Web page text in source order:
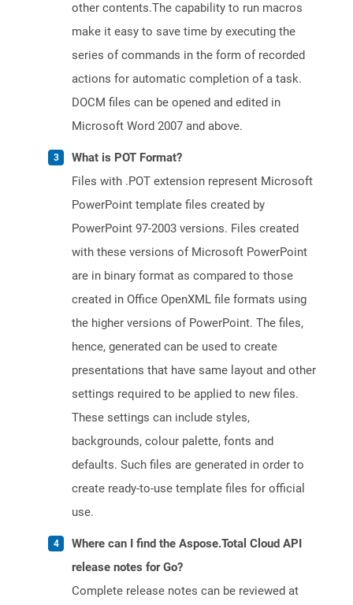
other contents.The capability to run macros
make it easy to save time by executing the
series of commands in the form of recorded
actions for automatic completion of a task.
DOCM files can be opened and edited in
Microsoft Word 2007 and above.
What is POT Format?
Files with .POT extension represent Microsoft
PowerPoint template files created by
PowerPoint 97-2003 versions. Files created
with these versions of Microsoft PowerPoint
are in binary format as compared to those
created in Office OpenXML file formats using
the higher versions of PowerPoint. The files,
hence, generated can be used to create
presentations that have same layout and other
settings required to be applied to new files.
These settings can include styles,
backgrounds, colour palette, fonts and
defaults. Such files are generated in order to
create ready-to-use template files for official
use.
Where can I find the Aspose.Total Cloud API
release notes for Go?
Complete release notes can be reviewed at